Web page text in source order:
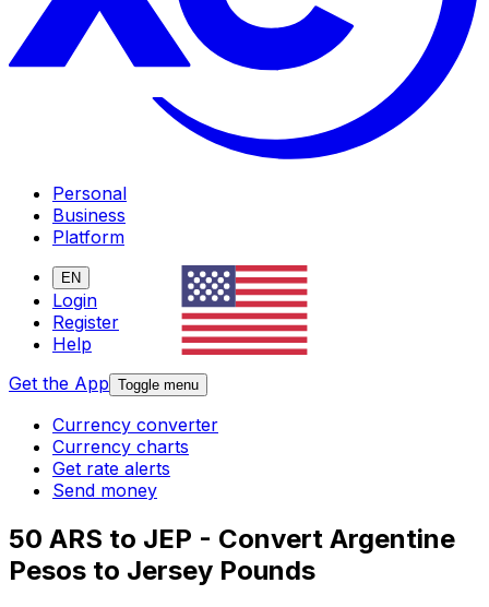
Personal
Business
Platform
EN
Login
Register
Help
Get the App Toggle menu
Currency converter
Currency charts
Get rate alerts
Send money
50 ARS to JEP - Convert Argentine
Pesos to Jersey Pounds